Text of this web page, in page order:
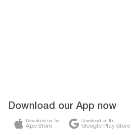
Download our App now
Download on the
App Store
Download on the
Google Play Store